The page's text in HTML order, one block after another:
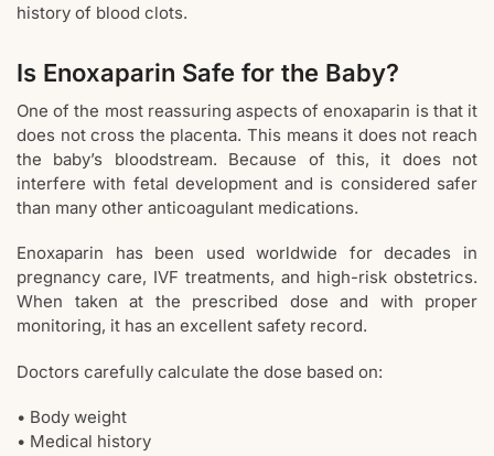
history of blood clots.
Is Enoxaparin Safe for the Baby?
One of the most reassuring aspects of enoxaparin is that it
does not cross the placenta. This means it does not reach
the baby’s bloodstream. Because of this, it does not
interfere with fetal development and is considered safer
than many other anticoagulant medications.
Enoxaparin has been used worldwide for decades in
pregnancy care, IVF treatments, and high-risk obstetrics.
When taken at the prescribed dose and with proper
monitoring, it has an excellent safety record.
Doctors carefully calculate the dose based on:
• Body weight
• Medical history